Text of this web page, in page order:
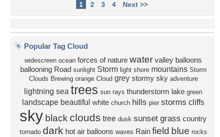
1 2 3 4 Next >>
Popular Tag Cloud
widescreen ocean forces of nature water valley balloons
ballooning Road sunlight Storm light shore mountains Storm
Clouds Brewing orange Cloud grey stormy sky adventure
lightning sea trees sun rays thunderstorm lake green
landscape beautiful white church hills pier storms cliffs
sky black clouds tree dusk sunset grass country
tornado dark hot air balloons waves Rain field blue rocks